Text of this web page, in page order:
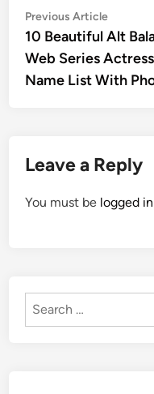
Post
navigation
Previous ArticlePrevious
article:
10 Beautiful Alt
Web Series Actress
Name List With
Leave a Reply
You must be logged in
Search